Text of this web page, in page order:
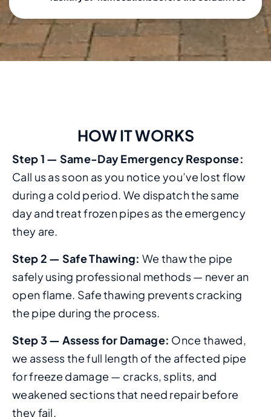
HOW IT WORKS
Step 1 — Same-Day Emergency Response:
Call us as soon as you notice you’ve lost flow
during a cold period. We dispatch the same
day and treat frozen pipes as the emergency
they are.
Step 2 — Safe Thawing: We thaw the pipe
safely using professional methods — never an
open flame. Safe thawing prevents cracking
the pipe during the process.
Step 3 — Assess for Damage: Once thawed,
we assess the full length of the affected pipe
for freeze damage — cracks, splits, and
weakened sections that need repair before
they fail.